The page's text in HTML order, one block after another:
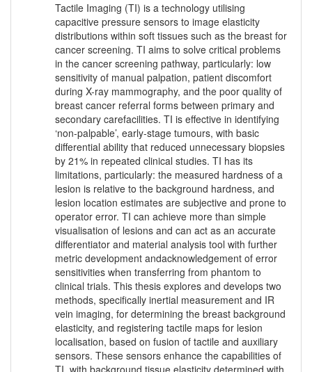
Tactile Imaging (TI) is a technology utilising
capacitive pressure sensors to image elasticity
distributions within soft tissues such as the breast for
cancer screening. TI aims to solve critical problems
in the cancer screening pathway, particularly: low
sensitivity of manual palpation, patient discomfort
during X-ray mammography, and the poor quality of
breast cancer referral forms between primary and
secondary carefacilities. TI is effective in identifying
‘non-palpable’, early-stage tumours, with basic
differential ability that reduced unnecessary biopsies
by 21% in repeated clinical studies. TI has its
limitations, particularly: the measured hardness of a
lesion is relative to the background hardness, and
lesion location estimates are subjective and prone to
operator error. TI can achieve more than simple
visualisation of lesions and can act as an accurate
differentiator and material analysis tool with further
metric development andacknowledgement of error
sensitivities when transferring from phantom to
clinical trials. This thesis explores and develops two
methods, specifically inertial measurement and IR
vein imaging, for determining the breast background
elasticity, and registering tactile maps for lesion
localisation, based on fusion of tactile and auxiliary
sensors. These sensors enhance the capabilities of